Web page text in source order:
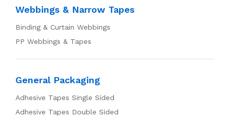
Webbings & Narrow Tapes
Binding & Curtain Webbings
PP Webbings & Tapes
General Packaging
Adhesive Tapes Single Sided
Adhesive Tapes Double Sided